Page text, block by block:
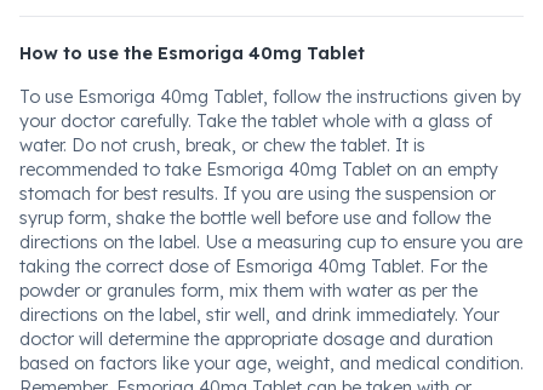
How to use the Esmoriga 40mg Tablet
To use Esmoriga 40mg Tablet, follow the instructions given by
your doctor carefully. Take the tablet whole with a glass of
water. Do not crush, break, or chew the tablet. It is
recommended to take Esmoriga 40mg Tablet on an empty
stomach for best results. If you are using the suspension or
syrup form, shake the bottle well before use and follow the
directions on the label. Use a measuring cup to ensure you are
taking the correct dose of Esmoriga 40mg Tablet. For the
powder or granules form, mix them with water as per the
directions on the label, stir well, and drink immediately. Your
doctor will determine the appropriate dosage and duration
based on factors like your age, weight, and medical condition.